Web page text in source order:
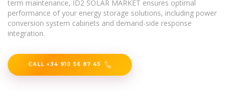
term maintenance, ID2 SOLAR MARKET ensures optimal
performance of your energy storage solutions, including power
conversion system cabinets and demand-side response
integration.
CALL +34 910 56 87 45